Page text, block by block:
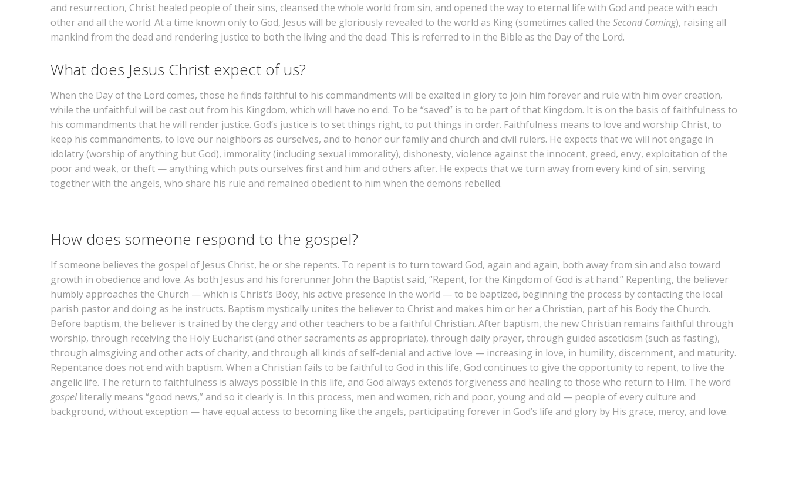
and resurrection, Christ healed people of their sins, cleansed the whole world from sin, and opened the way to eternal life with God and peace with each
other and all the world. At a time known only to God, Jesus will be gloriously revealed to the world as King (sometimes called the Second Coming), raising all
mankind from the dead and rendering justice to both the living and the dead. This is referred to in the Bible as the Day of the Lord.
What does Jesus Christ expect of us?
When the Day of the Lord comes, those he finds faithful to his commandments will be exalted in glory to join him forever and rule with him over creation,
while the unfaithful will be cast out from his Kingdom, which will have no end. To be “saved” is to be part of that Kingdom. It is on the basis of faithfulness to
his commandments that he will render justice. God’s justice is to set things right, to put things in order. Faithfulness means to love and worship Christ, to
keep his commandments, to love our neighbors as ourselves, and to honor our family and church and civil rulers. He expects that we will not engage in
idolatry (worship of anything but God), immorality (including sexual immorality), dishonesty, violence against the innocent, greed, envy, exploitation of the
poor and weak, or theft — anything which puts ourselves first and him and others after. He expects that we turn away from every kind of sin, serving
together with the angels, who share his rule and remained obedient to him when the demons rebelled.
How does someone respond to the gospel?
If someone believes the gospel of Jesus Christ, he or she repents. To repent is to turn toward God, again and again, both away from sin and also toward
growth in obedience and love. As both Jesus and his forerunner John the Baptist said, “Repent, for the Kingdom of God is at hand.” Repenting, the believer
humbly approaches the Church — which is Christ’s Body, his active presence in the world — to be baptized, beginning the process by contacting the local
parish pastor and doing as he instructs. Baptism mystically unites the believer to Christ and makes him or her a Christian, part of his Body the Church.
Before baptism, the believer is trained by the clergy and other teachers to be a faithful Christian. After baptism, the new Christian remains faithful through
worship, through receiving the Holy Eucharist (and other sacraments as appropriate), through daily prayer, through guided asceticism (such as fasting),
through almsgiving and other acts of charity, and through all kinds of self-denial and active love — increasing in love, in humility, discernment, and maturity.
Repentance does not end with baptism. When a Christian fails to be faithful to God in this life, God continues to give the opportunity to repent, to live the
angelic life. The return to faithfulness is always possible in this life, and God always extends forgiveness and healing to those who return to Him. The word
gospel literally means “good news,” and so it clearly is. In this process, men and women, rich and poor, young and old — people of every culture and
background, without exception — have equal access to becoming like the angels, participating forever in God’s life and glory by His grace, mercy, and love.